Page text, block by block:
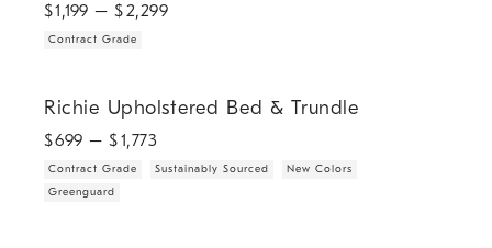
$1,199 – $2,299
Contract Grade
Richie Upholstered Bed & Trundle
$699 – $1,773
Contract Grade Sustainably Sourced New Colors
Greenguard